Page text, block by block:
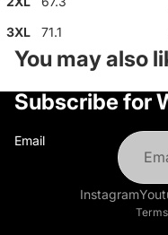
3XL
71.1
You may also
Subscribe for
Email
Instagram
Refund policy
Terms of
Shipping policy
Contact